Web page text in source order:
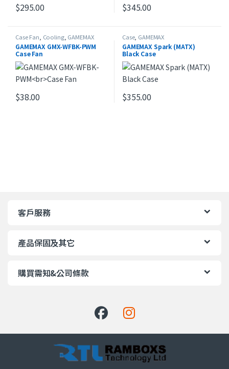
$295.00 $345.00
Case Fan Cooling, GAMEMAX
GAMEMAX GMX-WFBK-PWM
Case Fan
$38.00
Case, GAMEMAX
GAMEMAX Spark (MATX)
Black Case
$355.00
客戶服務
產品保固及其它
購買需知&公司條款